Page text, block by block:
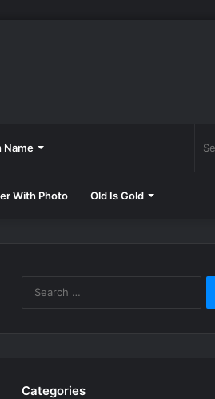
Name
With Photo Old Is Gold
Categories